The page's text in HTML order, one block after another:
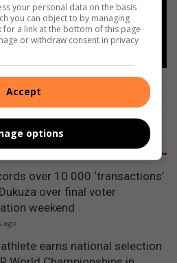
News
over 10 000 ‘transactions’
over final voter
weekend
ago
earns national selection
your personal data on the basis
you can object to by managing
a link at the bottom of this page
or withdraw consent in privacy
Accept
options